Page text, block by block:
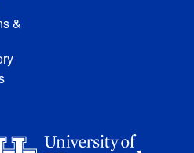
&